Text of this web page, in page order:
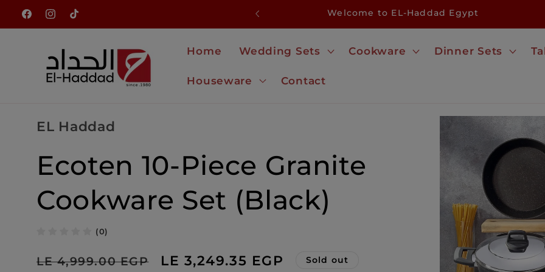
Skip to
content
Facebook
Instagram
TikTok
NEW ARRIVALS JUST LANDED Welcome to EL-Haddad Egypt
Home Wedding Sets Cookware Dinner Sets
Houseware Contact
Skip to
product
information
EL Haddad
Ecoten 10-Piece Granite
Cookware Set (Black)
(0)
Regular
LE 4,999.00 EGP
Sale
LE 3,249.35 EGP Sold out